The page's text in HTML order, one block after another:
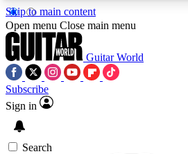
Skip to main content
5
PREMIUM BENEFITS
Open menu Close main menu
Guitar World
Subscribe
Sign in
Search